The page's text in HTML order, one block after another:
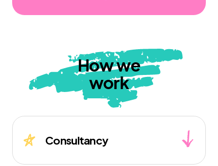
How we
work
Consultancy